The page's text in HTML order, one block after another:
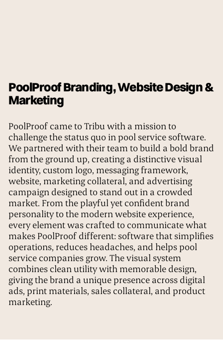
PoolProof Branding, Website Design &
Marketing
PoolProof came to Tribu with a mission to
challenge the status quo in pool service software.
We partnered with their team to build a bold brand
from the ground up, creating a distinctive visual
identity, custom logo, messaging framework,
website, marketing collateral, and advertising
campaign designed to stand out in a crowded
market. From the playful yet confident brand
personality to the modern website experience,
every element was crafted to communicate what
makes PoolProof different: software that simplifies
operations, reduces headaches, and helps pool
service companies grow. The visual system
combines clean utility with memorable design,
giving the brand a unique presence across digital
ads, print materials, sales collateral, and product
marketing.